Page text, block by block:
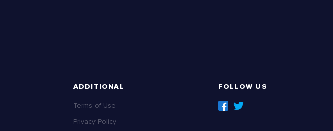
ADDITIONAL
Terms of Use
Privacy Policy
FOLLOW US